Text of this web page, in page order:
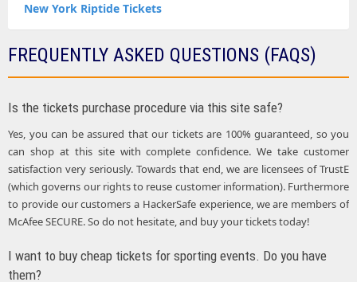
New York Riptide Tickets
FREQUENTLY ASKED QUESTIONS (FAQS)
Is the tickets purchase procedure via this site safe?
Yes, you can be assured that our tickets are 100% guaranteed, so you
can shop at this site with complete confidence. We take customer
satisfaction very seriously. Towards that end, we are licensees of TrustE
(which governs our rights to reuse customer information). Furthermore
to provide our customers a HackerSafe experience, we are members of
McAfee SECURE. So do not hesitate, and buy your tickets today!
I want to buy cheap tickets for sporting events. Do you have
them?